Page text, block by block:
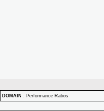
DOMAIN : Performance Ratios